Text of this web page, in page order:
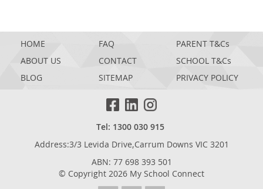
HOME FAQ
PARENT T&Cs
ABOUT US
CONTACT
SCHOOL T&Cs
BLOG
SITEMAP PRIVACY POLICY
Tel: 1300 030 915
Address:3/3 Levida Drive,Carrum Downs VIC 3201
© Copyright 2026 My School Connect
ABN: 77 698 393 501